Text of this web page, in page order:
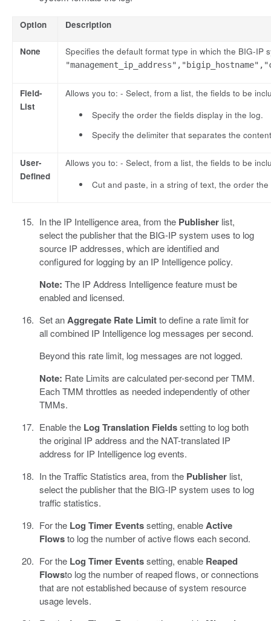
Option Description
None Specifies the default format type in which the BIG-IP
Field-
List
Allows you to: - Select, from a list, the fields to be
Specify the order the fields display in the log.
Specify the delimiter that separates the
User-
Defined
Allows you to: - Select, from a list, the fields to be
Cut and paste, in a string of text, the order
In the IP Intelligence area, from the Publisherlist,
select the publisher that the BIG-IP system uses to log
source IP addresses, which are identified and
configured for logging by an IP Intelligence policy.
Note: The IP Address Intelligence feature must be
enabled and licensed.
Set anAggregate Rate Limitto define a rate limit for
all combined IP Intelligence log messages per second.
Beyond this rate limit, log messages are not logged.
Note: Rate Limits are calculated per-second per TMM.
Each TMM throttles as needed independently of other
TMMs.
Enable the Log Translation Fieldssetting to log both
the original IP address and the NAT-translated IP
address for IP Intelligence log events.
In the Traffic Statistics area, from the Publisherlist,
select the publisher that the BIG-IP system uses to log
traffic statistics.
For the Log Timer Eventssetting, enableActive
Flowsto log the number of active flows each second.
For the Log Timer Eventssetting, enable Reaped
Flowsto log the number of reaped flows, or connections
that are not established because of system resource
usage levels.